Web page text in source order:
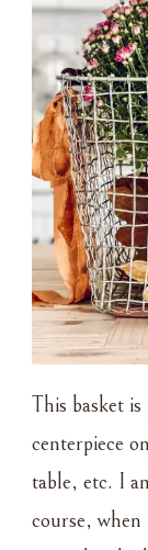
This basket
centerpiece
table, etc. I
course, when